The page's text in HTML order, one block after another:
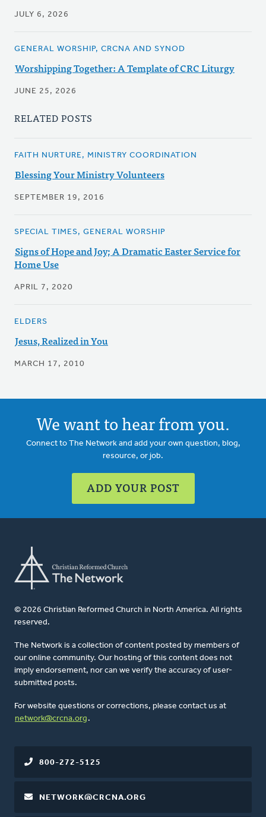
JULY 6, 2026
GENERAL WORSHIP, CRCNA AND SYNOD
Worshipping Together: A Template of CRC Liturgy
JUNE 25, 2026
RELATED POSTS
FAITH NURTURE, MINISTRY COORDINATION
Blessing Your Ministry Volunteers
SEPTEMBER 19, 2016
SPECIAL TIMES, GENERAL WORSHIP
Signs of Hope and Joy; A Dramatic Easter Service for
Home Use
APRIL 7, 2020
ELDERS
Jesus, Realized in You
MARCH 17, 2010
We want to hear from you.
Connect to The Network and add your own question, blog,
resource, or job.
ADD YOUR POST
© 2026 Christian Reformed Church in North America. All rights
reserved.
The Network is a collection of content posted by members of
our online community. Our hosting of this content does not
imply endorsement, nor can we verify the accuracy of user-
submitted posts.
For website questions or corrections, please contact us at
network@crcna.org .
800-272-5125
NETWORK@CRCNA.ORG